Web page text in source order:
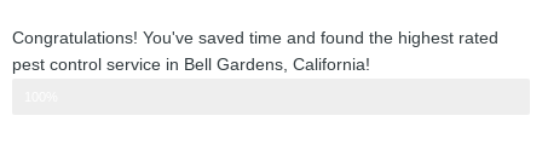
Congratulations! You've saved time and found the highest rated
pest control service in Bell Gardens, California!